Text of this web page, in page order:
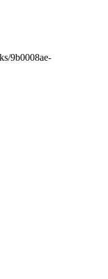
9b0008ae-